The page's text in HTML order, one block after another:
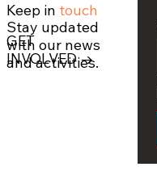
GET
INVOLVED →
Stay updated
with our news
and activities.
Keep in touch